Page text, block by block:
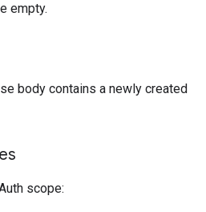
empty.
body contains a newly created
scope: